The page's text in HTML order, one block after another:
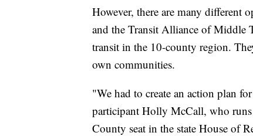
However, there are many different
and the Transit Alliance of Middle
transit in the 10-county region.
own communities.
"We had to create an action plan
participant Holly McCall, who
County seat in the state House of